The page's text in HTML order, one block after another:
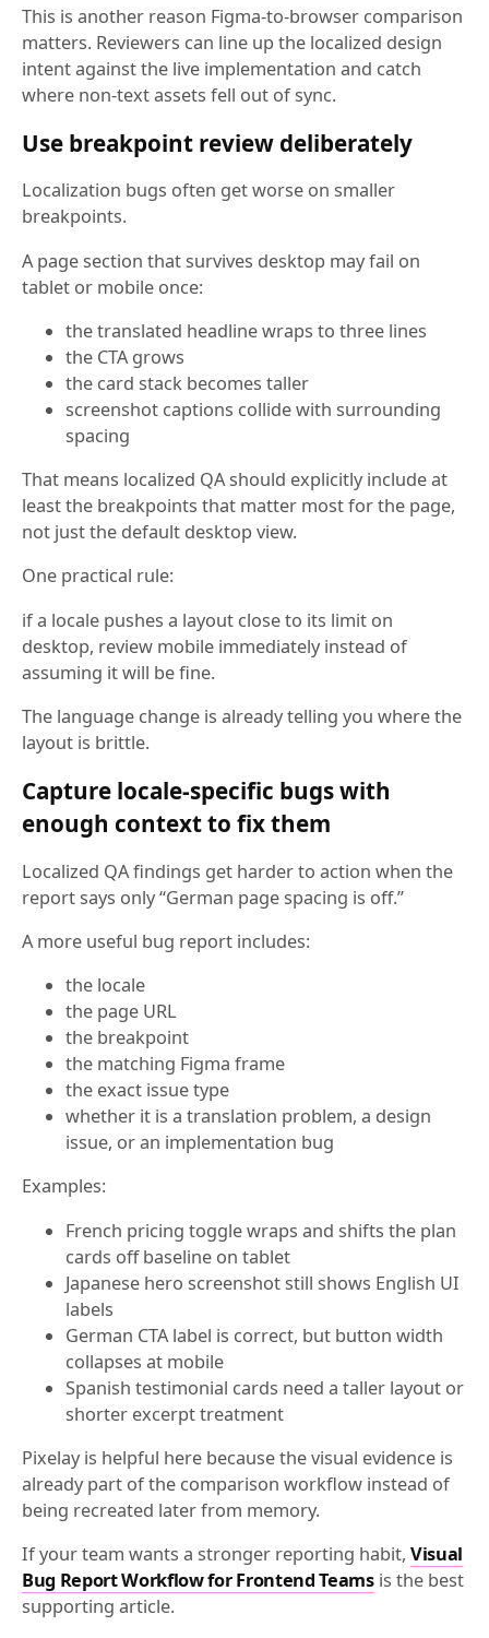
This is another reason Figma-to-browser comparison
matters. Reviewers can line up the localized design
intent against the live implementation and catch
where non-text assets fell out of sync.
Use breakpoint review deliberately
Localization bugs often get worse on smaller
breakpoints.
A page section that survives desktop may fail on
tablet or mobile once:
the translated headline wraps to three lines
the CTA grows
the card stack becomes taller
screenshot captions collide with surrounding
spacing
That means localized QA should explicitly include at
least the breakpoints that matter most for the page,
not just the default desktop view.
One practical rule:
if a locale pushes a layout close to its limit on
desktop, review mobile immediately instead of
assuming it will be fine.
The language change is already telling you where the
layout is brittle.
Capture locale-specific bugs with
enough context to fix them
Localized QA findings get harder to action when the
report says only “German page spacing is off.”
A more useful bug report includes:
the locale
the page URL
the breakpoint
the matching Figma frame
the exact issue type
whether it is a translation problem, a design
issue, or an implementation bug
Examples:
French pricing toggle wraps and shifts the plan
cards off baseline on tablet
Japanese hero screenshot still shows English UI
labels
German CTA label is correct, but button width
collapses at mobile
Spanish testimonial cards need a taller layout or
shorter excerpt treatment
Pixelay is helpful here because the visual evidence is
already part of the comparison workflow instead of
being recreated later from memory.
If your team wants a stronger reporting habit, Visual
Bug Report Workflow for Frontend Teamsis the best
supporting article.